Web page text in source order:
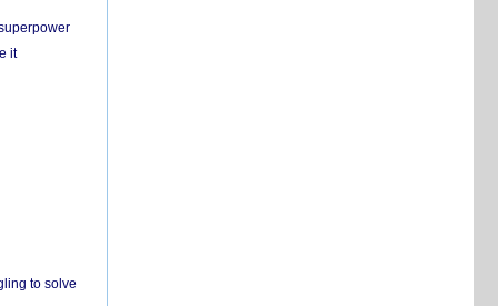
it
to solve